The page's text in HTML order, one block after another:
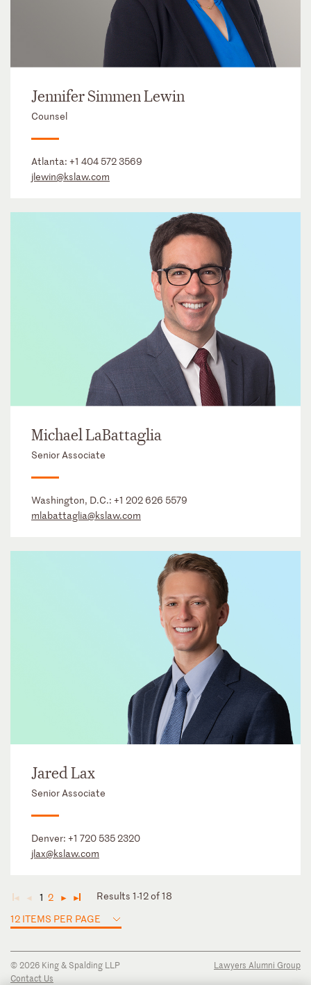
Jennifer Simmen Lewin
Counsel
Atlanta: +1 404 572 3569
jlewin@kslaw.com
Michael LaBattaglia
Senior Associate
Washington, D.C.: +1 202 626 5579
mlabattaglia@kslaw.com
Jared Lax
Senior Associate
Denver: +1 720 535 2320
jlax@kslaw.com
◄ ◄ 1 2 ► ►
Results 1-12 of 18
12 ITEMS PER PAGE
© 2026 King & Spalding LLP
Contact Us
Lawyers Alumni Group